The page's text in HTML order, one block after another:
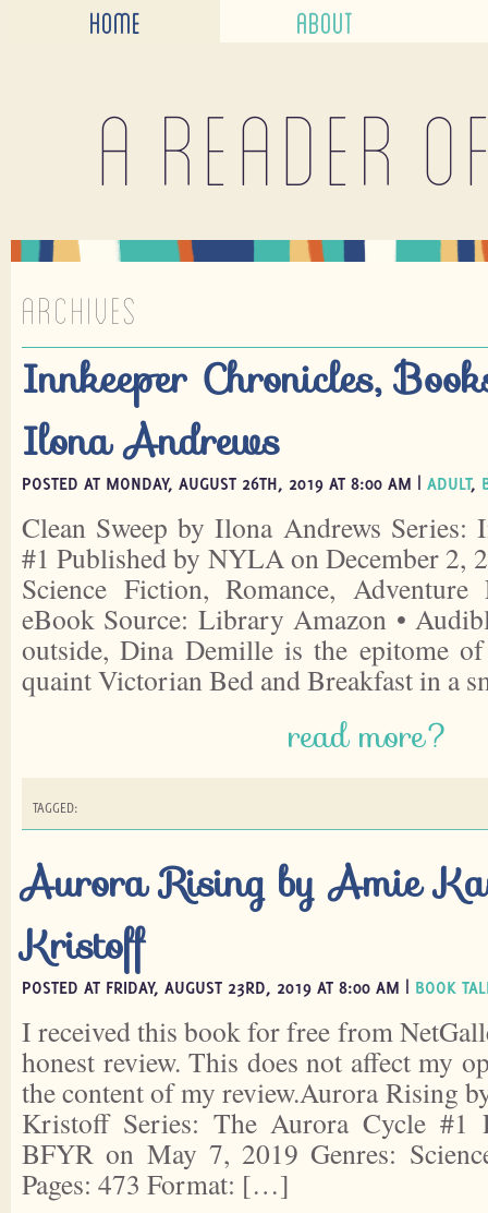
HOME ABOUT
A reader
ARCHIVES
Innkeeper Chronicles,
Ilona Andrews
POSTED AT MONDAY, AUGUST 26TH, 2019 AT 8:00 AM | ADULT,
Clean Sweep by Ilona Andrews Series:
#1 Published by NYLA on December 2,
Science Fiction, Romance, Adventure
eBook Source: Library Amazon •
outside, Dina Demille is the epitome
quaint Victorian Bed and Breakfast in a
read more?
TAGGED:
Aurora Rising by Amie
Kristoff
POSTED AT FRIDAY, AUGUST 23RD, 2019 AT 8:00 AM | BOOK
I received this book for free from
honest review. This does not affect my
the content of my review.Aurora Rising
Kristoff Series: The Aurora Cycle #1
BFYR on May 7, 2019 Genres:
Pages: 473 Format: […]